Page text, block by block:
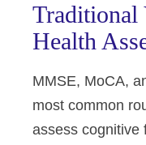
Traditional
Health
MMSE, MoCA,
most common
assess cognitive